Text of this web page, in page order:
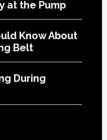
at the Pump
Know About
Belt
During